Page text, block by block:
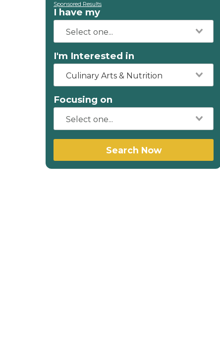
Sponsored Results
I have my
I'm Interested in
Culinary Arts & Nutrition
Focusing on
Search Now